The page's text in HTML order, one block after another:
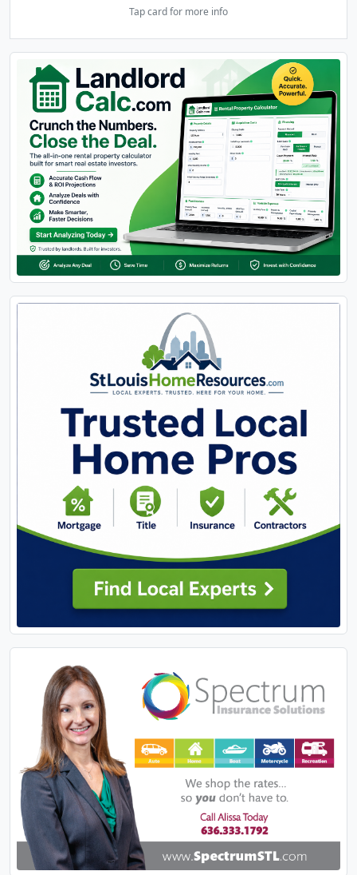
Tap card for more info